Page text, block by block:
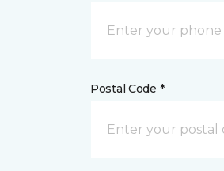
Postal Code *